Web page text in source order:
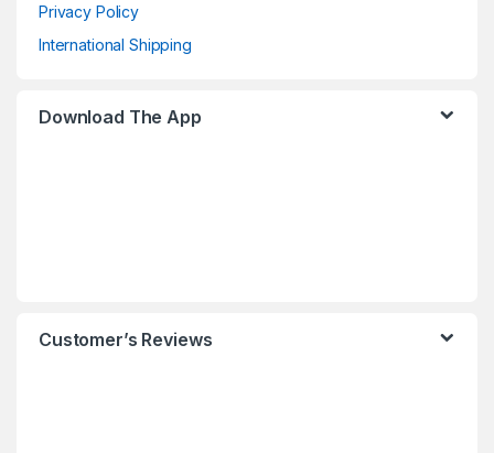
Privacy Policy
International Shipping
Download The App
Customer’s Reviews